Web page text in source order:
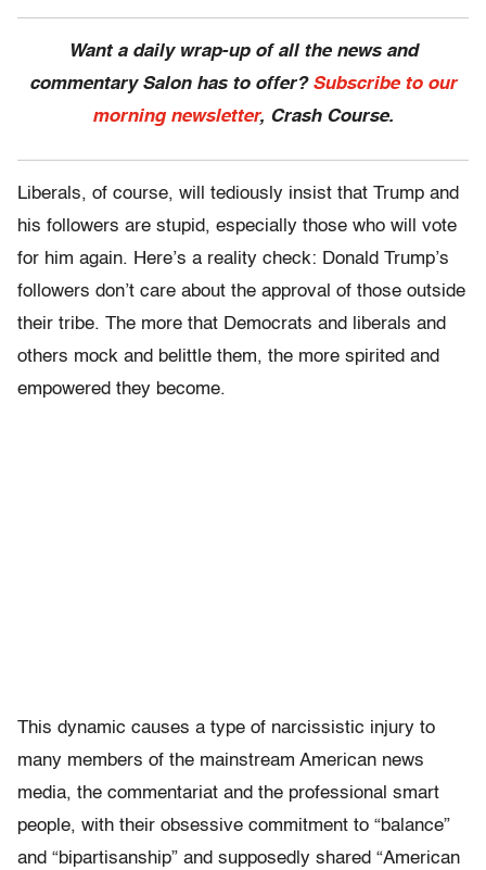
Want a daily wrap-up of all the news and
commentary Salon has to offer? Subscribe to our
morning newsletter, Crash Course.
Liberals, of course, will tediously insist that Trump and
his followers are stupid, especially those who will vote
for him again. Here’s a reality check: Donald Trump’s
followers don’t care about the approval of those outside
their tribe. The more that Democrats and liberals and
others mock and belittle them, the more spirited and
empowered they become.
This dynamic causes a type of narcissistic injury to
many members of the mainstream American news
media, the commentariat and the professional smart
people, with their obsessive commitment to “balance”
and “bipartisanship” and supposedly shared “American